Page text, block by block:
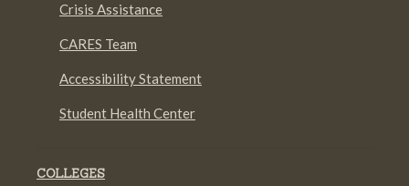
Crisis Assistance
CARES Team
Accessibility Statement
Student Health Center
COLLEGES